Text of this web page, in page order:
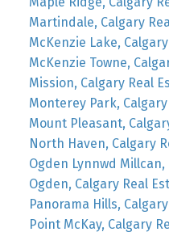
Martindale, Calgary
McKenzie Lake,
McKenzie Towne,
Mission, Calgary Real
Monterey Park,
Mount Pleasant,
North Haven, Calgary
Ogden Lynnwd Millcan,
Ogden, Calgary Real
Panorama Hills,
Point McKay, Calgary